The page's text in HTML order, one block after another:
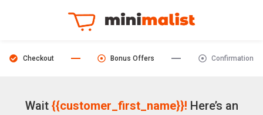
Checkout Bonus Offers Confirmation
Wait {{customer_first_name}}! Here’s an